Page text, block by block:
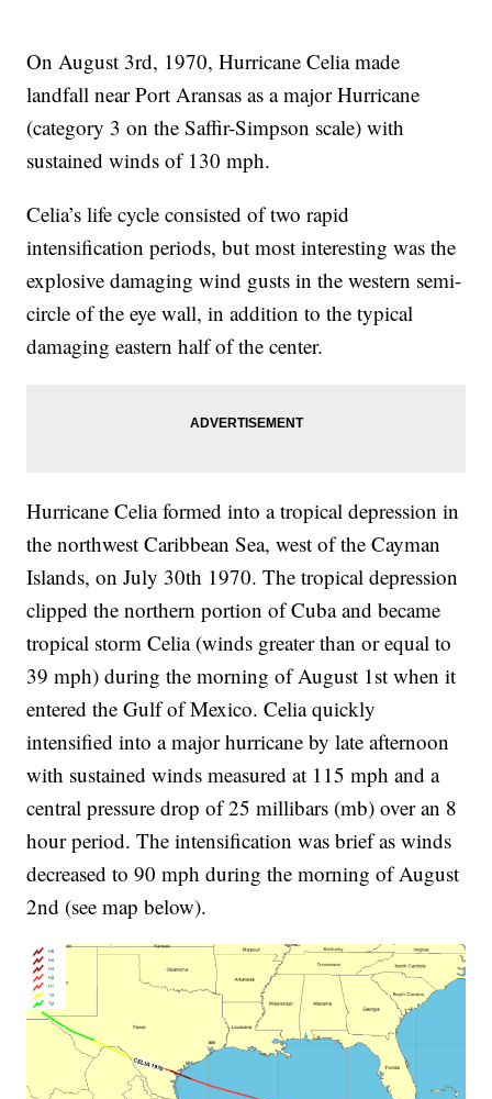
On August 3rd, 1970, Hurricane Celia made
landfall near Port Aransas as a major Hurricane
(category 3 on the Saffir-Simpson scale) with
sustained winds of 130 mph.
Celia’s life cycle consisted of two rapid
intensification periods, but most interesting was the
explosive damaging wind gusts in the western semi-
circle of the eye wall, in addition to the typical
damaging eastern half of the center.
Hurricane Celia formed into a tropical depression in
the northwest Caribbean Sea, west of the Cayman
Islands, on July 30th 1970. The tropical depression
clipped the northern portion of Cuba and became
tropical storm Celia (winds greater than or equal to
39 mph) during the morning of August 1st when it
entered the Gulf of Mexico. Celia quickly
intensified into a major hurricane by late afternoon
with sustained winds measured at 115 mph and a
central pressure drop of 25 millibars (mb) over an 8
hour period. The intensification was brief as winds
decreased to 90 mph during the morning of August
2nd (see map below).